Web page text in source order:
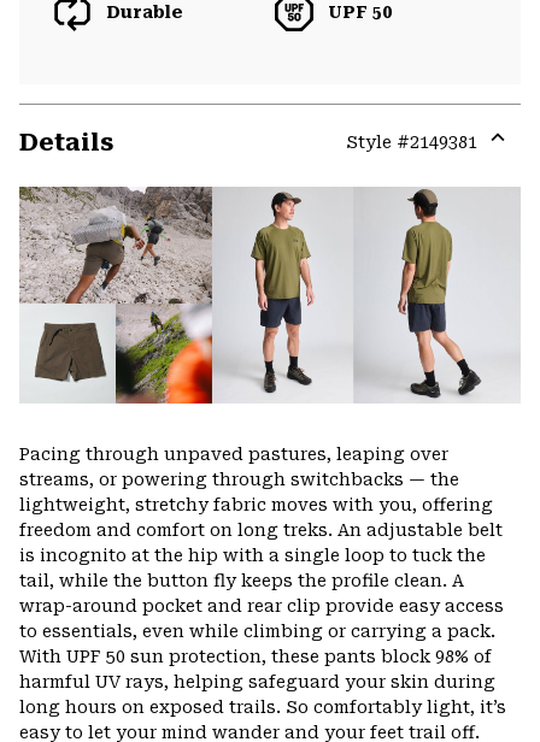
Durable UPF 50
Details Style #2149381
or
Pacing through unpaved pastures, leaping over
streams, or powering through switchbacks — the
lightweight, stretchy fabric moves with you, offering
freedom and comfort on long treks. An adjustable belt
is incognito at the hip with a single loop to tuck the
tail, while the button fly keeps the profile clean. A
wrap-around pocket and rear clip provide easy access
to essentials, even while climbing or carrying a pack.
With UPF 50 sun protection, these pants block 98% of
harmful UV rays, helping safeguard your skin during
long hours on exposed trails. So comfortably light, it’s
easy to let your mind wander and your feet trail off.